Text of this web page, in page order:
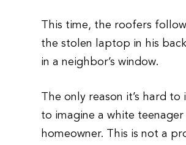
This time, the roofers
the stolen laptop in his
in a neighbor’s window.
The only reason it’s hard
to imagine a white
homeowner. This is not a